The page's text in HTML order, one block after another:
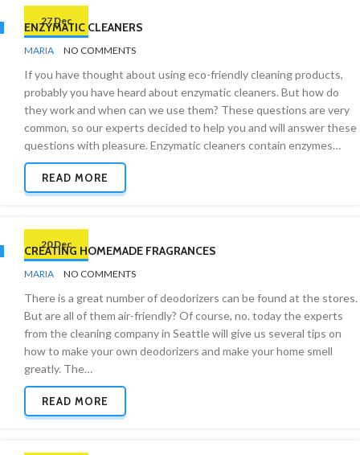
27 Dec
ENZYMATIC CLEANERS
BY
MARIA NO COMMENTS
If you have thought about using eco-friendly cleaning products,
probably you have heard about enzymatic cleaners. But how do
they work and when can we use them? These questions are very
common, so our experts decided to help you and will answer these
questions with pleasure. Enzymatic cleaners contain enzymes…
READ MORE
20 Dec
CREATING HOMEMADE FRAGRANCES
BY
MARIA NO COMMENTS
There is a great number of deodorizers can be found at the stores.
But are all of them air-friendly? Of course, no. today the experts
from the cleaning company in Seattle will give us several tips on
how to make your own deodorizers and make your home smell
greatly. The…
READ MORE